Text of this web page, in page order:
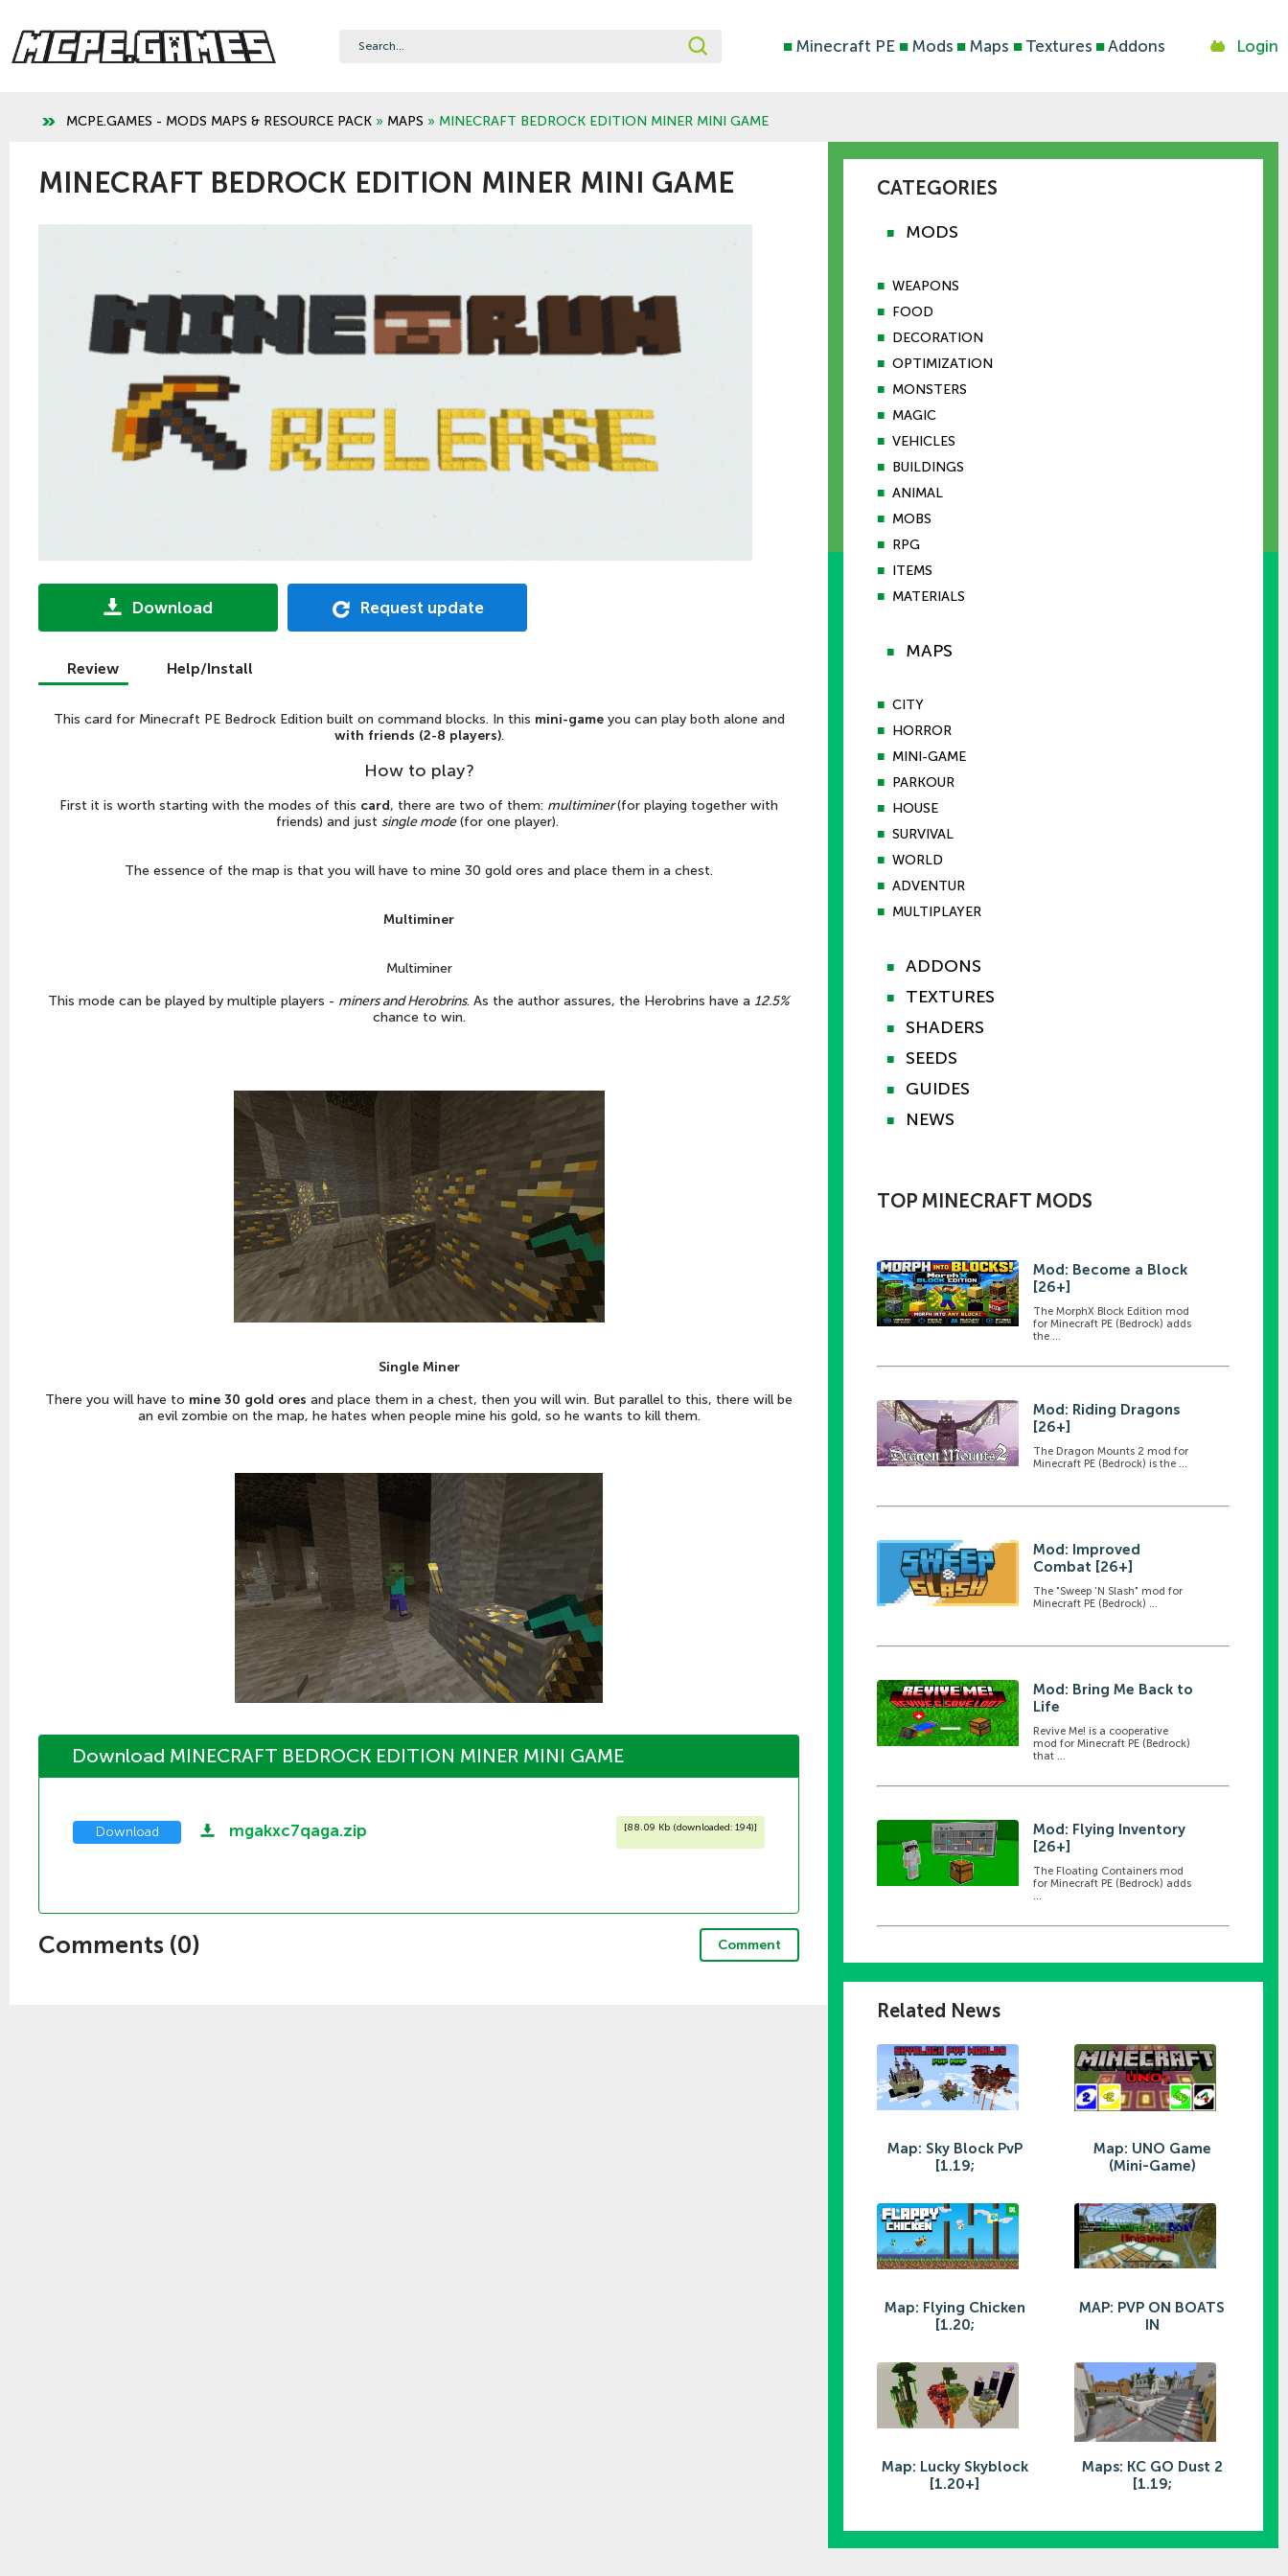
■ Minecraft PE ■Mods ■ Maps ■Textures ■Addons Login
MCPE.GAMES - MODS MAPS & RESOURCE PACK » MAPS » MINECRAFT BEDROCK EDITION MINER MINI GAME
MINECRAFT BEDROCK EDITION MINER MINI GAME
Download Request update
Review Help/Install
This card for Minecraft PE Bedrock Edition built on command blocks. In this mini-gameyou can play both alone and
with friends (2-8 players).
How to play?
First it is worth starting with the modes of this card, there are two of them: multiminer(for playing together with
friends) and just single mode(for one player).
The essence of the map is that you will have to mine 30 gold ores and place them in a chest.
Multiminer
Multiminer
This mode can be played by multiple players - miners and Herobrins. As the author assures, the Herobrins have a 12.5%
chance to win.
Single Miner
There you will have to mine 30 gold ores and place them in a chest, then you will win. But parallel to this, there will be
an evil zombie on the map, he hates when people mine his gold, so he wants to kill them.
Download MINECRAFT BEDROCK EDITION MINER MINI GAME
Download mgakxc7qaga.zip [88.09 Kb (downloaded: 194)]
Comments (0) Comment
CATEGORIES
■ MODS
■ WEAPONS
■ FOOD
■ DECORATION
■ OPTIMIZATION
■ MONSTERS
■ MAGIC
■ VEHICLES
■ BUILDINGS
■ ANIMAL
■ MOBS
■ RPG
■ ITEMS
■ MATERIALS
■ MAPS
■ CITY
■ HORROR
■ MINI-GAME
■ PARKOUR
■ HOUSE
■ SURVIVAL
■ WORLD
■ ADVENTUR
■ MULTIPLAYER
■ ADDONS
■ TEXTURES
■ SHADERS
■ SEEDS
■ GUIDES
■ NEWS
TOP MINECRAFT MODS
Mod: Become a Block
[26+]
The MorphX Block Edition mod
for Minecraft PE (Bedrock) adds
the ...
Mod: Riding Dragons
[26+]
The Dragon Mounts 2 mod for
Minecraft PE (Bedrock) is the ...
Mod: Improved
Combat [26+]
The "Sweep 'N Slash" mod for
Minecraft PE (Bedrock) ...
Mod: Bring Me Back to
Life
Revive Me! is a cooperative
mod for Minecraft PE (Bedrock)
that ...
Mod: Flying Inventory
[26+]
The Floating Containers mod
for Minecraft PE (Bedrock) adds
Related News
Map: Sky Block PvP
[1.19;
Map: UNO Game
(Mini-Game)
Map: Flying Chicken
[1.20;
MAP: PVP ON BOATS
IN
Map: Lucky Skyblock
[1.20+]
Maps: KC GO Dust 2
[1.19;